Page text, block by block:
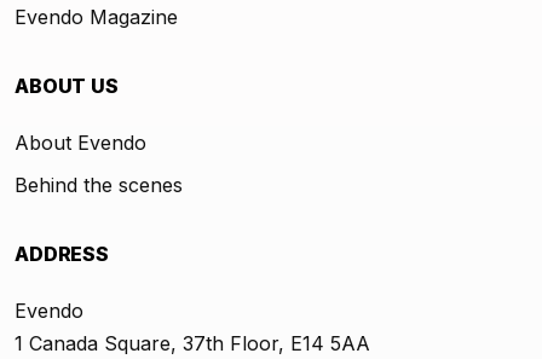
Evendo Magazine
ABOUT US
About Evendo
Behind the scenes
ADDRESS
Evendo
1 Canada Square, 37th Floor, E14 5AA